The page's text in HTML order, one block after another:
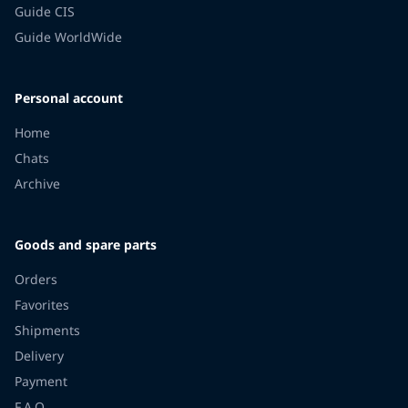
Guide CIS
Guide WorldWide
Personal account
Home
Chats
Archive
Goods and spare parts
Orders
Favorites
Shipments
Delivery
Payment